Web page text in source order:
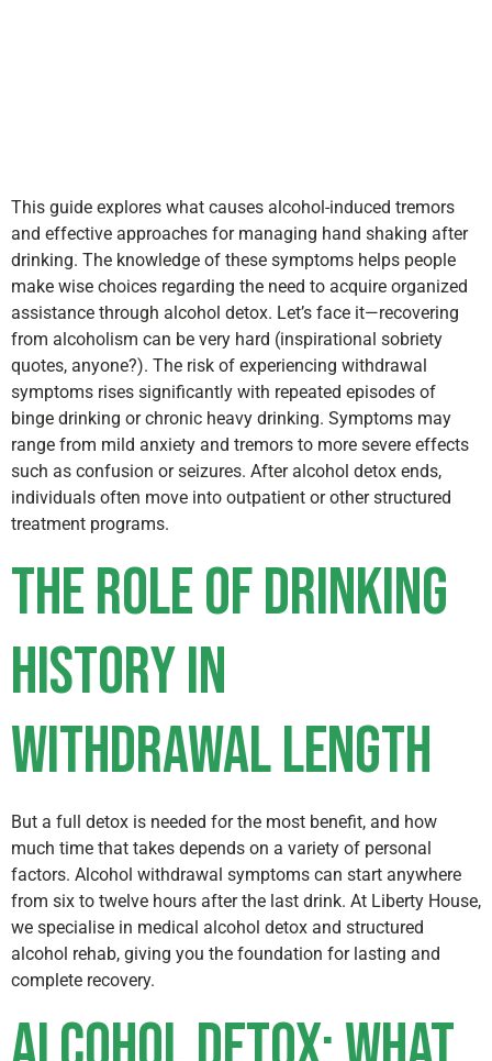
This guide explores what causes alcohol-induced tremors
and effective approaches for managing hand shaking after
drinking. The knowledge of these symptoms helps people
make wise choices regarding the need to acquire organized
assistance through alcohol detox. Let’s face it—recovering
from alcoholism can be very hard (inspirational sobriety
quotes, anyone?). The risk of experiencing withdrawal
symptoms rises significantly with repeated episodes of
binge drinking or chronic heavy drinking. Symptoms may
range from mild anxiety and tremors to more severe effects
such as confusion or seizures. After alcohol detox ends,
individuals often move into outpatient or other structured
treatment programs.
The Role of Drinking
History in
Withdrawal Length
But a full detox is needed for the most benefit, and how
much time that takes depends on a variety of personal
factors. Alcohol withdrawal symptoms can start anywhere
from six to twelve hours after the last drink. At Liberty House,
we specialise in medical alcohol detox and structured
alcohol rehab, giving you the foundation for lasting and
complete recovery.